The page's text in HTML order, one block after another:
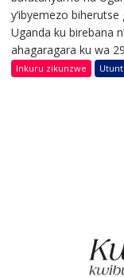
y’ibyemezo biherutse
Uganda ku birebana
ahagaragara ku wa
Inkuru zikunzwe